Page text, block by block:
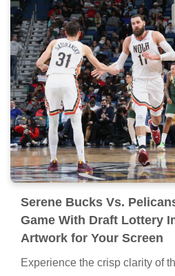
Serene Bucks Vs.
Game With Draft Lottery
Artwork for Your Screen
Experience the crisp clarity of